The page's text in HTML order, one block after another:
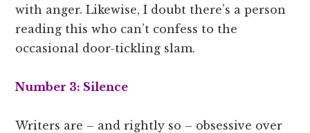
with anger. Likewise, I doubt there’s a person
reading this who can’t confess to the
occasional door-tickling slam.
Number 3: Silence
Writers are – and rightly so ­– obsessive over